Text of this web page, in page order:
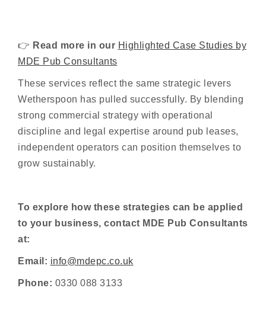
👉 Read more in our Highlighted Case Studies by
MDE Pub Consultants
These services reflect the same strategic levers
Wetherspoon has pulled successfully. By blending
strong commercial strategy with operational
discipline and legal expertise around pub leases,
independent operators can position themselves to
grow sustainably.
To explore how these strategies can be applied
to your business, contact MDE Pub Consultants
at:
Email: info@mdepc.co.uk
Phone: 0330 088 3133